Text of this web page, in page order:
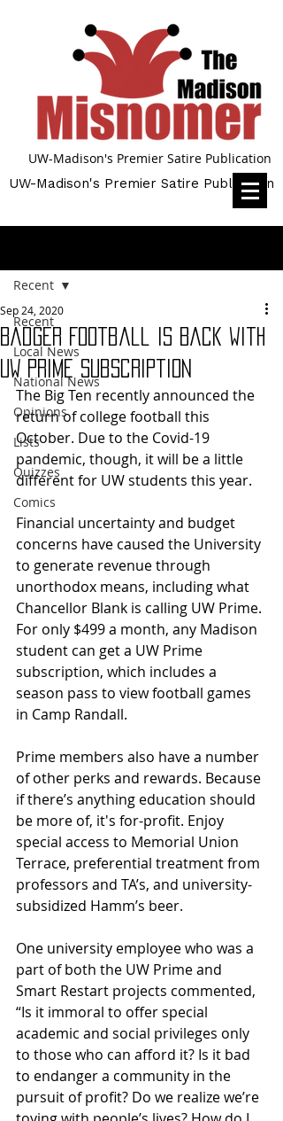
UW-Madison's Premier Satire Publication
UW-Madison's Premier Satire Publication
Recent
Local News
National News
Opinions
Lists
Quizzes
Comics
Recent
Badger Football is Back with
UW Prime Subscription
Sep 24, 2020
The Big Ten recently announced the
return of college football this
October. Due to the Covid-19
pandemic, though, it will be a little
different for UW students this year.
Financial uncertainty and budget
concerns have caused the University
to generate revenue through
unorthodox means, including what
Chancellor Blank is calling UW Prime.
For only $499 a month, any Madison
student can get a UW Prime
subscription, which includes a
season pass to view football games
in Camp Randall.
Prime members also have a number
of other perks and rewards. Because
if there’s anything education should
be more of, it's for-profit. Enjoy
special access to Memorial Union
Terrace, preferential treatment from
professors and TA’s, and university-
subsidized Hamm’s beer.
One university employee who was a
part of both the UW Prime and
Smart Restart projects commented,
“Is it immoral to offer special
academic and social privileges only
to those who can afford it? Is it bad
to endanger a community in the
pursuit of profit? Do we realize we’re